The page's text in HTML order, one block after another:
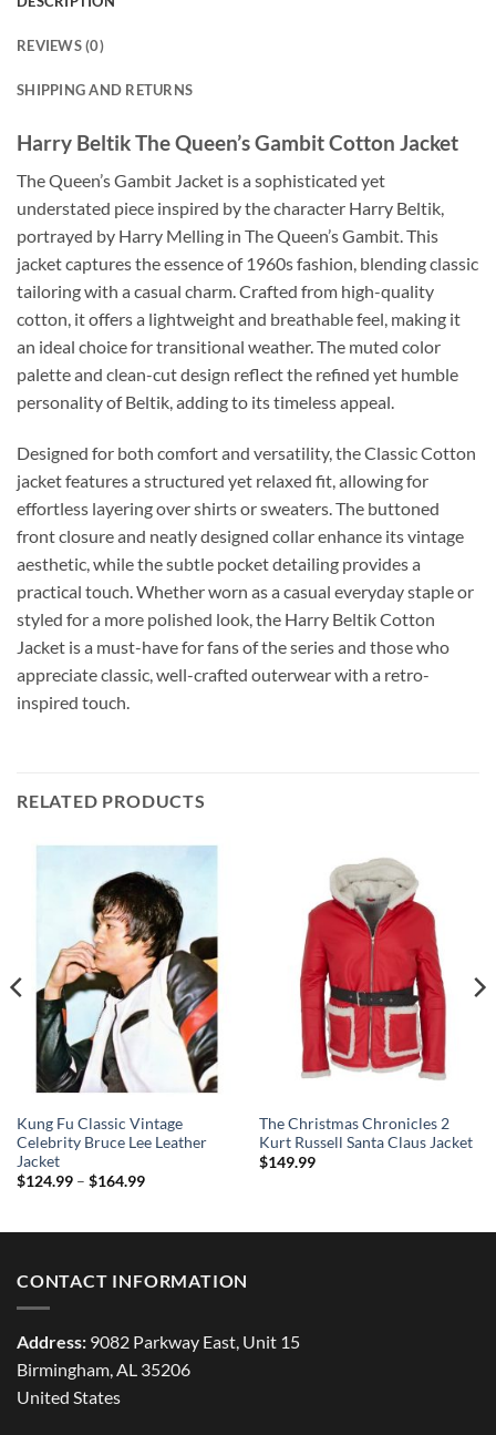
REVIEWS (0)
SHIPPING AND RETURNS
Harry Beltik The Queen’s Gambit Cotton Jacket
The Queen’s Gambit Jacket is a sophisticated yet
understated piece inspired by the character Harry Beltik,
portrayed by Harry Melling in The Queen’s Gambit. This
jacket captures the essence of 1960s fashion, blending classic
tailoring with a casual charm. Crafted from high-quality
cotton, it offers a lightweight and breathable feel, making it
an ideal choice for transitional weather. The muted color
palette and clean-cut design reflect the refined yet humble
personality of Beltik, adding to its timeless appeal.
Designed for both comfort and versatility, the Classic Cotton
jacket features a structured yet relaxed fit, allowing for
effortless layering over shirts or sweaters. The buttoned
front closure and neatly designed collar enhance its vintage
aesthetic, while the subtle pocket detailing provides a
practical touch. Whether worn as a casual everyday staple or
styled for a more polished look, the Harry Beltik Cotton
Jacket is a must-have for fans of the series and those who
appreciate classic, well-crafted outerwear with a retro-
inspired touch.
RELATED PRODUCTS
Kung Fu Classic Vintage
Celebrity Bruce Lee Leather
Jacket
$124.99 – $164.99Price
$164.99
The Christmas Chronicles 2
Kurt Russell Santa Claus Jacket
$149.99
CONTACT INFORMATION
Address: 9082 Parkway East, Unit 15
Birmingham, AL 35206
United States